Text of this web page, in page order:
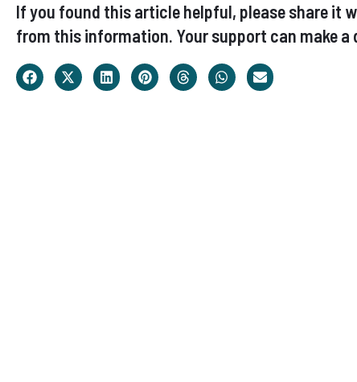
If you found this article helpful, please share it
from this information. Your support can make a